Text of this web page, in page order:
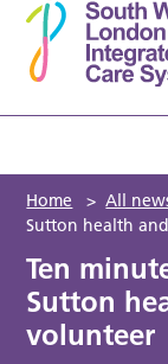
Home > All
Sutton health
Ten
Sutton
volunteer